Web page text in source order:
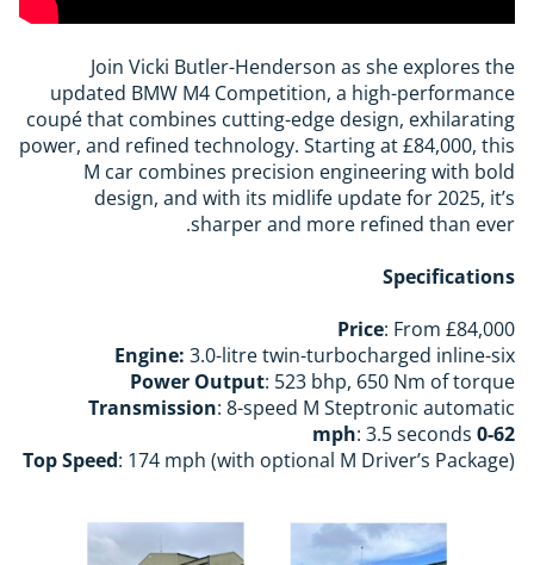
Join Vicki Butler-Henderson as she explores the
updated BMW M4 Competition, a high-performance
coupé that combines cutting-edge design, exhilarating
power, and refined technology. Starting at £84,000, this
M car combines precision engineering with bold
design, and with its midlife update for 2025, it’s
sharper and more refined than ever.
Specifications
Price: From £84,000
Engine: 3.0-litre twin-turbocharged inline-six
Power Output: 523 bhp, 650 Nm of torque
Transmission: 8-speed M Steptronic automatic
0-62 mph
: 3.5 seconds
Top Speed: 174 mph (with optional M Driver’s Package)